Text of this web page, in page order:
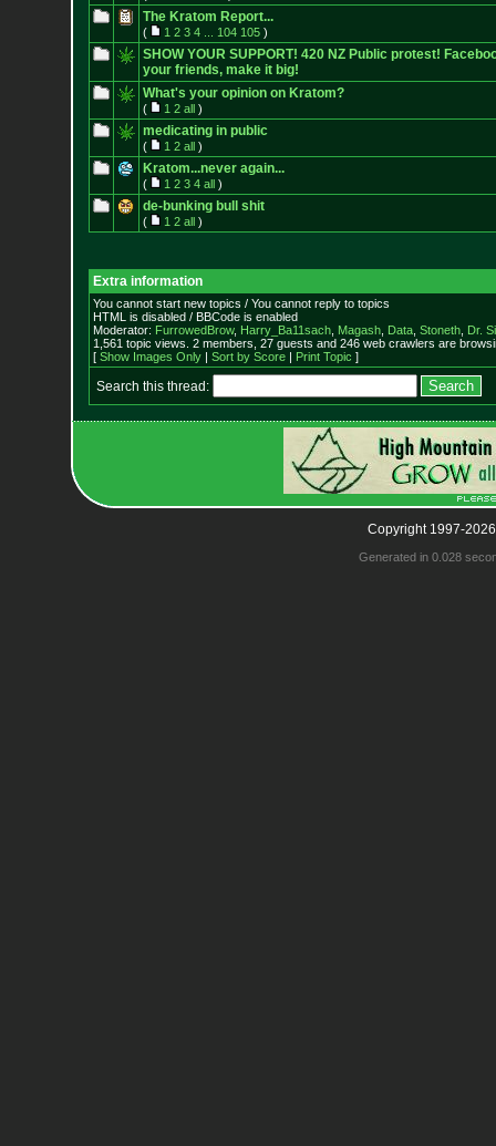
The Kratom Report...
( 1 2 3 4 104 105)
SHOW YOUR SUPPORT! 420 NZ Public protest!
your friends, make it big!
What's your opinion on Kratom?
( 1 2 all)
medicating in public
( 1 2 all)
Kratom...never again...
( 1 2 3 4 all)
de-bunking bull shit
( 1 2 all)
Extra information
You cannot start new topics / You cannot reply to topics
HTML is disabled / BBCode is enabled
Moderator: FurrowedBrow, Harry_Ba11sach, Magash, Data, Stoneth, Dr.
1,561 topic views. 2 members, 27 guests and 246 web crawlers are
[ Show Images Only| Sort by Score| Print Topic ]
Search this thread:
Copyright 1997-
Generated in 0.028